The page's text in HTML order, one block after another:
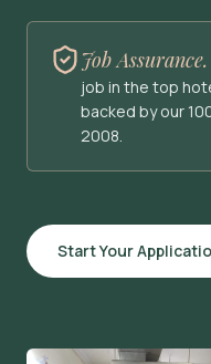
Job Assurance.
job in the top
backed by our
2008.
Start Your